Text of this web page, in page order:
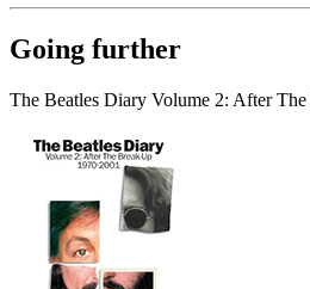
Going further
The Beatles Diary Volume 2: After